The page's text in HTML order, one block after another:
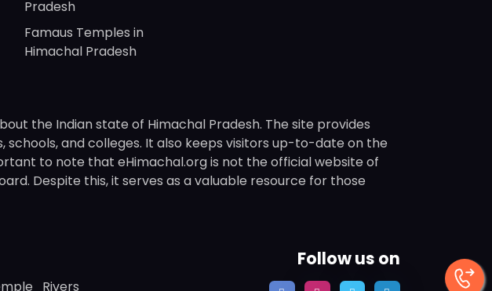
Pradesh
Famaus Temples in
Himachal Pradesh
the Indian state of Himachal Pradesh. The site provides
and colleges. It also keeps visitors up-to-date on the
to note that eHimachal.org is not the official website of
Despite this, it serves as a valuable resource for those
Rivers
Follow us on